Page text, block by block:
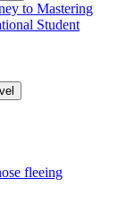
to Mastering
Student
fleeing